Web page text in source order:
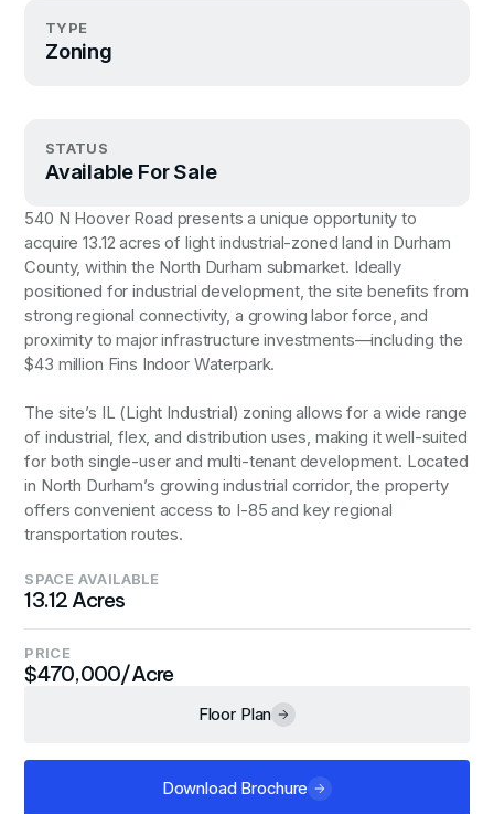
TYPE
Zoning
STATUS
Available For Sale
540 N Hoover Road presents a unique opportunity to
acquire 13.12 acres of light industrial-zoned land in Durham
County, within the North Durham submarket. Ideally
positioned for industrial development, the site benefits from
strong regional connectivity, a growing labor force, and
proximity to major infrastructure investments—including the
$43 million Fins Indoor Waterpark.
The site’s IL (Light Industrial) zoning allows for a wide range
of industrial, flex, and distribution uses, making it well-suited
for both single-user and multi-tenant development. Located
in North Durham’s growing industrial corridor, the property
offers convenient access to I-85 and key regional
transportation routes.
SPACE AVAILABLE
13.12 Acres
PRICE
$470,000/Acre
Floor Plan
Download Brochure